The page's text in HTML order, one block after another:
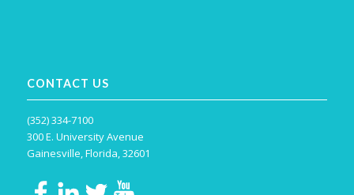
CONTACT US
(352) 334-7100
300 E. University Avenue
Gainesville, Florida, 32601